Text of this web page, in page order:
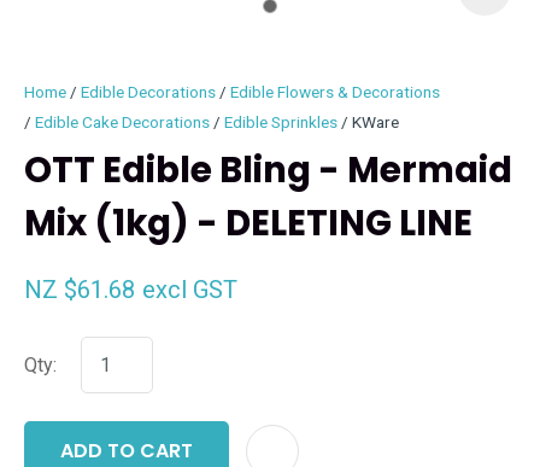
Home Edible Decorations
Edible Flowers & Decorations
Edible Cake Decorations
Edible Sprinkles KWare
OTT Edible Bling - Mermaid
Mix (1kg) - DELETING LINE
NZ $61.68 excl GST
Qty:
ADD TO CART
ASK US A
QUESTION